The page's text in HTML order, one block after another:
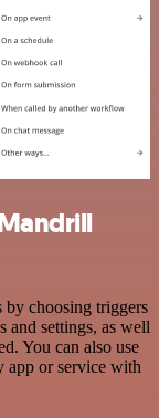
choosing triggers
and settings, as well
You can also use
app or service with